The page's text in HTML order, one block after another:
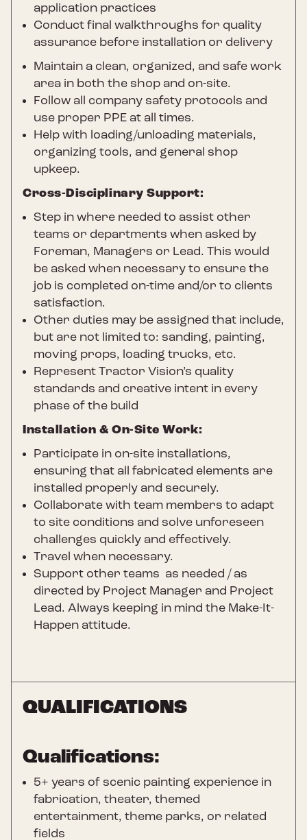
application practices
Conduct final walkthroughs for quality
assurance before installation or delivery
Maintain a clean, organized, and safe work
area in both the shop and on-site.
Follow all company safety protocols and
use proper PPE at all times.
Help with loading/unloading materials,
organizing tools, and general shop
upkeep.
Cross-Disciplinary Support:
Step in where needed to assist other
teams or departments when asked by
Foreman, Managers or Lead. This would
be asked when necessary to ensure the
job is completed on-time and/or to clients
satisfaction.
Other duties may be assigned that include,
but are not limited to: sanding, painting,
moving props, loading trucks, etc.
Represent Tractor Vision’s quality
standards and creative intent in every
phase of the build
Installation & On-Site Work:
Participate in on-site installations,
ensuring that all fabricated elements are
installed properly and securely.
Collaborate with team members to adapt
to site conditions and solve unforeseen
challenges quickly and effectively.
Travel when necessary.
Support other teams as needed / as
directed by Project Manager and Project
Lead. Always keeping in mind the Make-It-
Happen attitude.
QUALIFICATIONS
Qualifications:
5+ years of scenic painting experience in
fabrication, theater, themed
entertainment, theme parks, or related
fields